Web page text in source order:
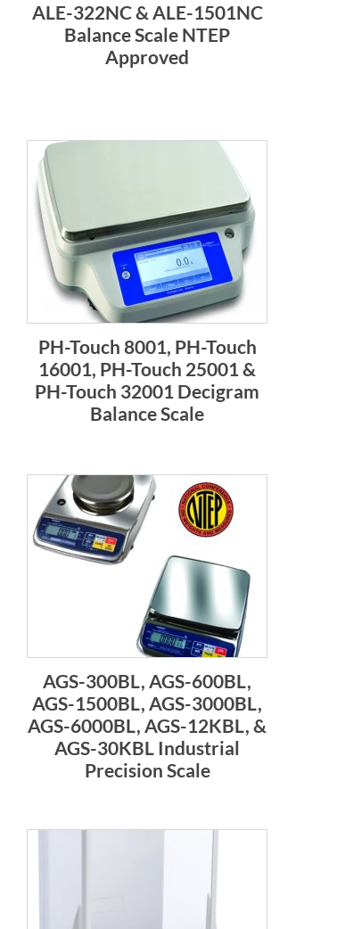
ALE-322NC & ALE-1501NC
Balance Scale NTEP
Approved
PH-Touch 8001, PH-Touch
16001, PH-Touch 25001 &
PH-Touch 32001 Decigram
Balance Scale
AGS-300BL, AGS-600BL,
AGS-1500BL, AGS-3000BL,
AGS-6000BL, AGS-12KBL, &
AGS-30KBL Industrial
Precision Scale